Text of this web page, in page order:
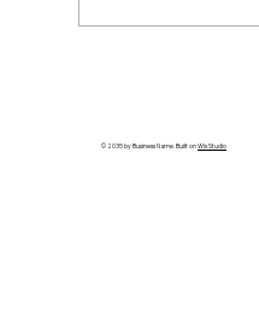
© 2035 by Business Name. Built onWix Studio